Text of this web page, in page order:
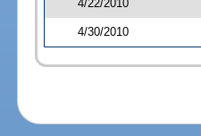
4/22/2010
4/30/2010